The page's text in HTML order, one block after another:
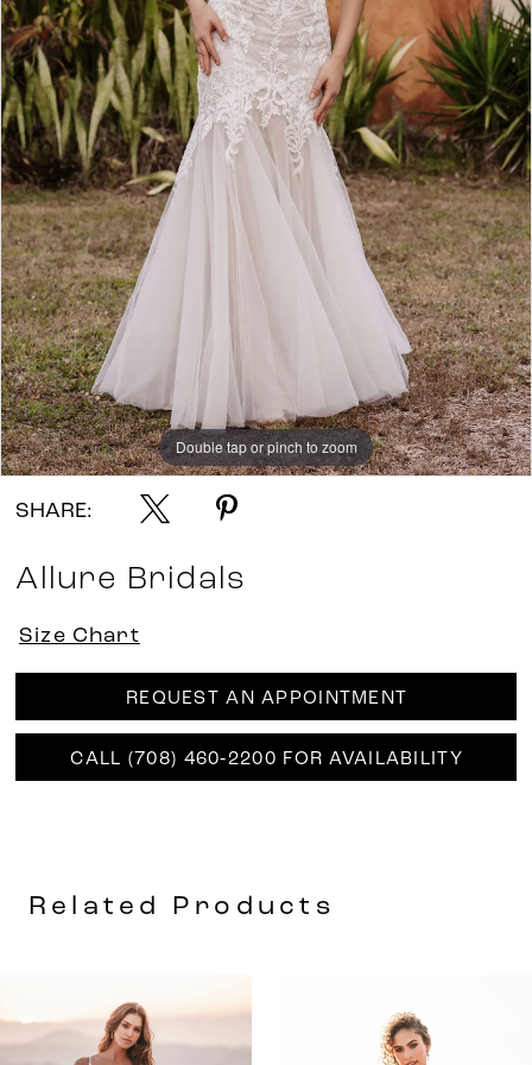
Double tap or pinch to zoom
Double tap or pinch to zoom
Double tap or pinch to zoom
SHARE:
Allure Bridals
Size Chart
REQUEST AN APPOINTMENT
CALL (708) 460‑2200 FOR AVAILABILITY
Related Products
Products
to